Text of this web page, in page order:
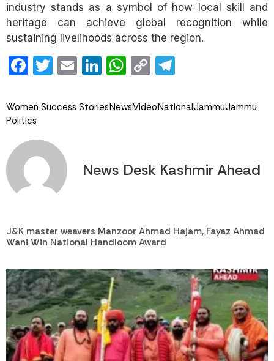
industry stands as a symbol of how local skill and
heritage can achieve global recognition while
sustaining livelihoods across the region.
Facebook
Twitter
EmailLinkedIn
WhatsApp
Copy
Women Success StoriesNewsVideoNationalJammuJammu
Politics
News Desk Kashmir Ahead
J&K master weavers Manzoor Ahmad Hajam, Fayaz Ahmad
Wani Win National Handloom Award